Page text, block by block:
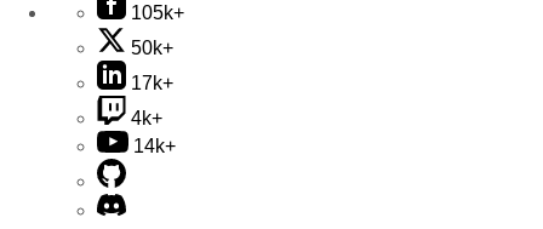
105k+
50k+
17k+
4k+
14k+